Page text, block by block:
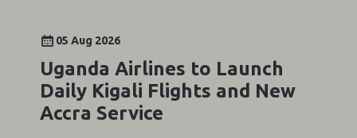
05 Aug 2026
Uganda Airlines to Launch
Daily Kigali Flights and New
Accra Service